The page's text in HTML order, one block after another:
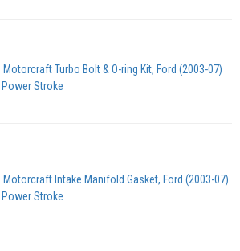
Motorcraft Turbo Bolt & O-ring Kit, Ford (2003-07)
Power Stroke
Motorcraft Intake Manifold Gasket, Ford (2003-07)
Power Stroke